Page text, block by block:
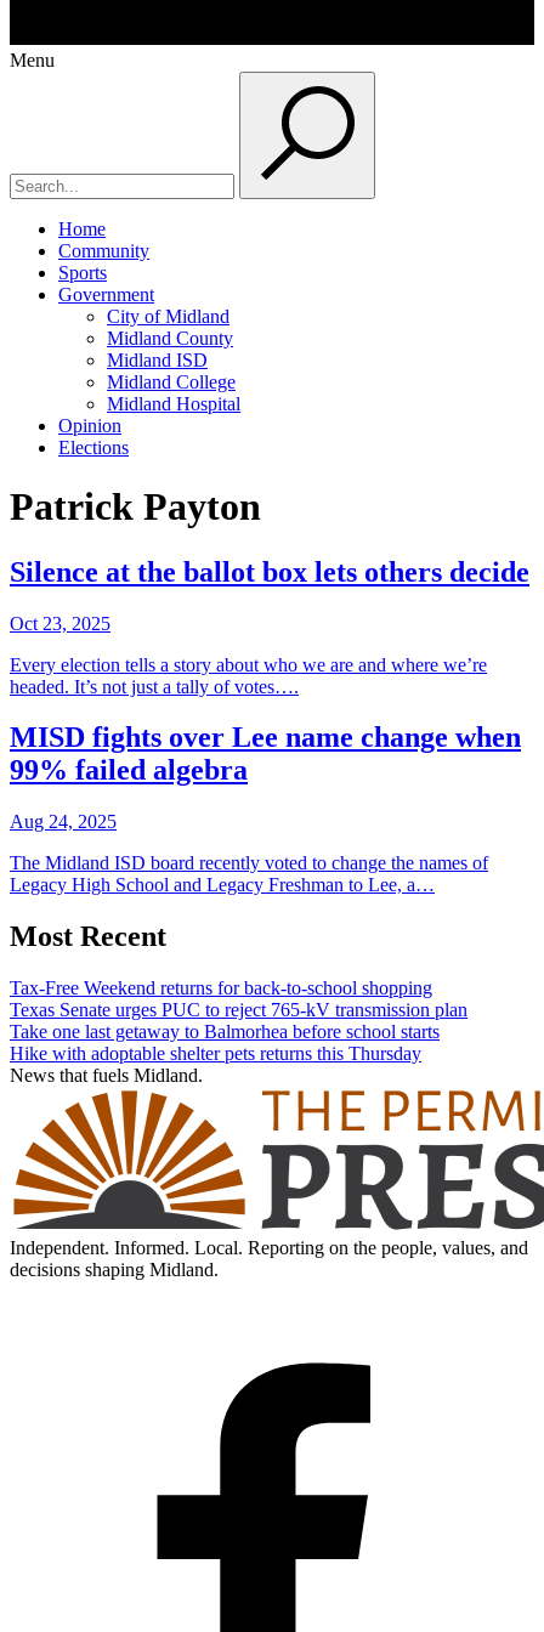
Menu
Home
Community
Sports
Government
City of Midland
Midland County
Midland ISD
Midland College
Midland Hospital
Opinion
Elections
Patrick Payton
Silence at the ballot box lets others decide
Oct 23, 2025
Every election tells a story about who we are and where we’re
headed. It’s not just a tally of votes….
MISD fights over Lee name change when
99% failed algebra
Aug 24, 2025
The Midland ISD board recently voted to change the names of
Legacy High School and Legacy Freshman to Lee, a…
Most Recent
Tax-Free Weekend returns for back-to-school shopping
Texas Senate urges PUC to reject 765-kV transmission plan
Take one last getaway to Balmorhea before school starts
Hike with adoptable shelter pets returns this Thursday
News that fuels Midland.
Independent. Informed. Local. Reporting on the people, values, and
decisions shaping Midland.